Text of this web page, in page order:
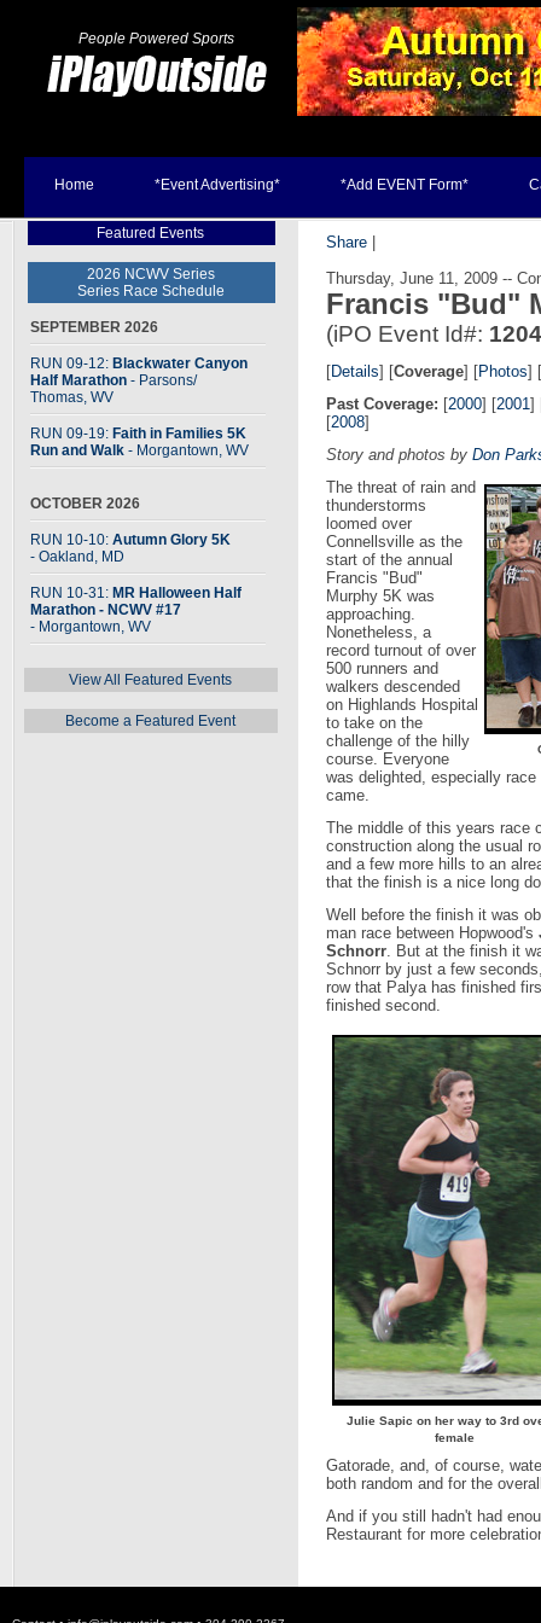
People Powered Sports
Home *Event Advertising* *Add EVENT Form*
Featured Events
2026 NCWV Series
Series Race Schedule
SEPTEMBER 2026
RUN 09-12: Blackwater Canyon
Half Marathon - Parsons/
Thomas, WV
RUN 09-19: Faith in Families 5K
Run and Walk - Morgantown, WV
OCTOBER 2026
RUN 10-10: Autumn Glory 5K
- Oakland, MD
RUN 10-31: MR Halloween Half
Marathon - NCWV #17
- Morgantown, WV
View All Featured Events
Become a Featured Event
Share
Thursday, June 11, 2009 --
Francis "Bud"
(iPO Event Id#:
[Details] [Coverage] [Photos] [
Past Coverage: [2000] [2001]
[2008]
Story and photos by Don
The threat of rain and
thunderstorms
loomed over
Connellsville as the
start of the annual
Francis "Bud"
Murphy 5K was
approaching.
Nonetheless, a
record turnout of over
500 runners and
walkers descended
on Highlands Hospital
to take on the
challenge of the hilly
course. Everyone
was delighted, especially
came.
The middle of this years race
construction along the usual
and a few more hills to an
that the finish is a nice long
Well before the finish it was
man race between Hopwood's
Schnorr. But at the finish it
Schnorr by just a few
row that Palya has finished
finished second.
Julie Sapic on her way to 3rd
female
Gatorade, and, of course,
both random and for the
And if you still hadn't had
Restaurant for more